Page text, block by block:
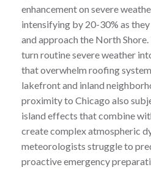
enhancement on severe
intensifying by 20-30% as
and approach the North
turn routine severe weather
that overwhelm roofing
lakefront and inland
proximity to Chicago also
island effects that combine
create complex atmospheric
meteorologists struggle to
proactive emergency